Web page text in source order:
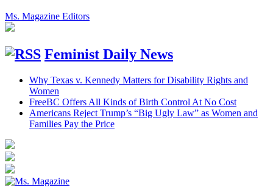
Ms. Magazine Editors
Feminist Daily News
Why Texas v. Kennedy Matters for Disability Rights and
Women
FreeBC Offers All Kinds of Birth Control At No Cost
Americans Reject Trump’s “Big Ugly Law” as Women and
Families Pay the Price